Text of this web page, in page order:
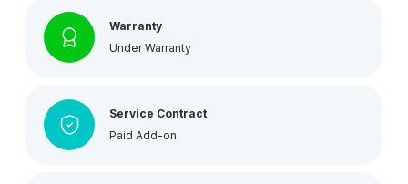
Warranty
Under Warranty
Service Contract
Paid Add-on